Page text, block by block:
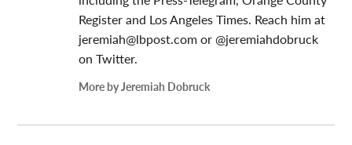
Register and Los Angeles Times. Reach him at
jeremiah@lbpost.comor @jeremiahdobruck
on Twitter.
More by Jeremiah Dobruck